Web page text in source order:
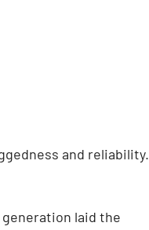
and reliability.
laid the